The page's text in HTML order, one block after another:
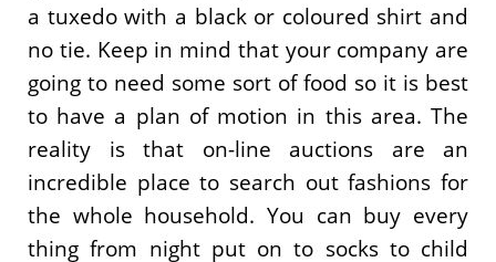
a tuxedo with a black or coloured shirt and
no tie. Keep in mind that your company are
going to need some sort of food so it is best
to have a plan of motion in this area. The
reality is that on-line auctions are an
incredible place to search out fashions for
the whole household. You can buy every
thing from night put on to socks to child